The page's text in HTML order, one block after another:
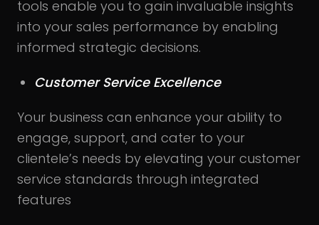
tools enable you to gain invaluable insights
into your sales performance by enabling
informed strategic decisions.
Customer Service Excellence
Your business can enhance your ability to
engage, support, and cater to your
clientele’s needs by elevating your customer
service standards through integrated
features